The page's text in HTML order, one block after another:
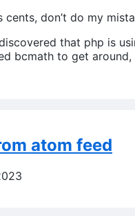
cents, don’t do my
that php is
bcmath to get
atom feed